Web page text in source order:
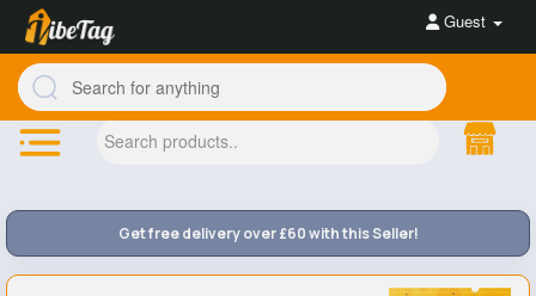
Guest
Get free delivery over £60 with this Seller!